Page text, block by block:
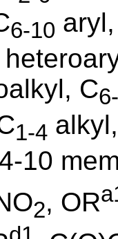
6-10
C
1-4
10
2, OR